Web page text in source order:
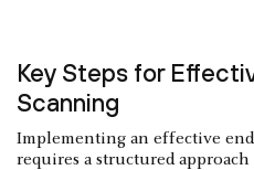
Key Steps for
Scanning
Implementing an effective
requires a structured